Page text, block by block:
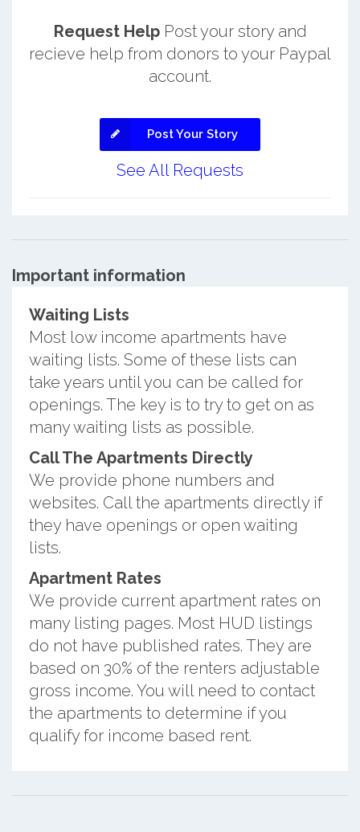
Request HelpPost your story and
recieve help from donors to your Paypal
account.
Post Your Story
See All Requests
Important information
Waiting Lists
Most low income apartments have
waiting lists. Some of these lists can
take years until you can be called for
openings. The key is to try to get on as
many waiting lists as possible.
Call The Apartments Directly
We provide phone numbers and
websites. Call the apartments directly if
they have openings or open waiting
lists.
Apartment Rates
We provide current apartment rates on
many listing pages. Most HUD listings
do not have published rates. They are
based on 30% of the renters adjustable
gross income. You will need to contact
the apartments to determine if you
qualify for income based rent.